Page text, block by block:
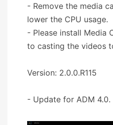
- Remove the media
lower the CPU usage.
- Please install Media
to casting the videos
Version: 2.0.0.R115
- Update for ADM 4.0.